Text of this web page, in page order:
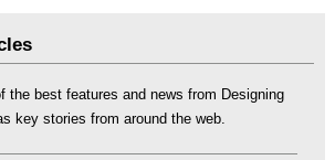
the best features and news from Designing
key stories from around the web.